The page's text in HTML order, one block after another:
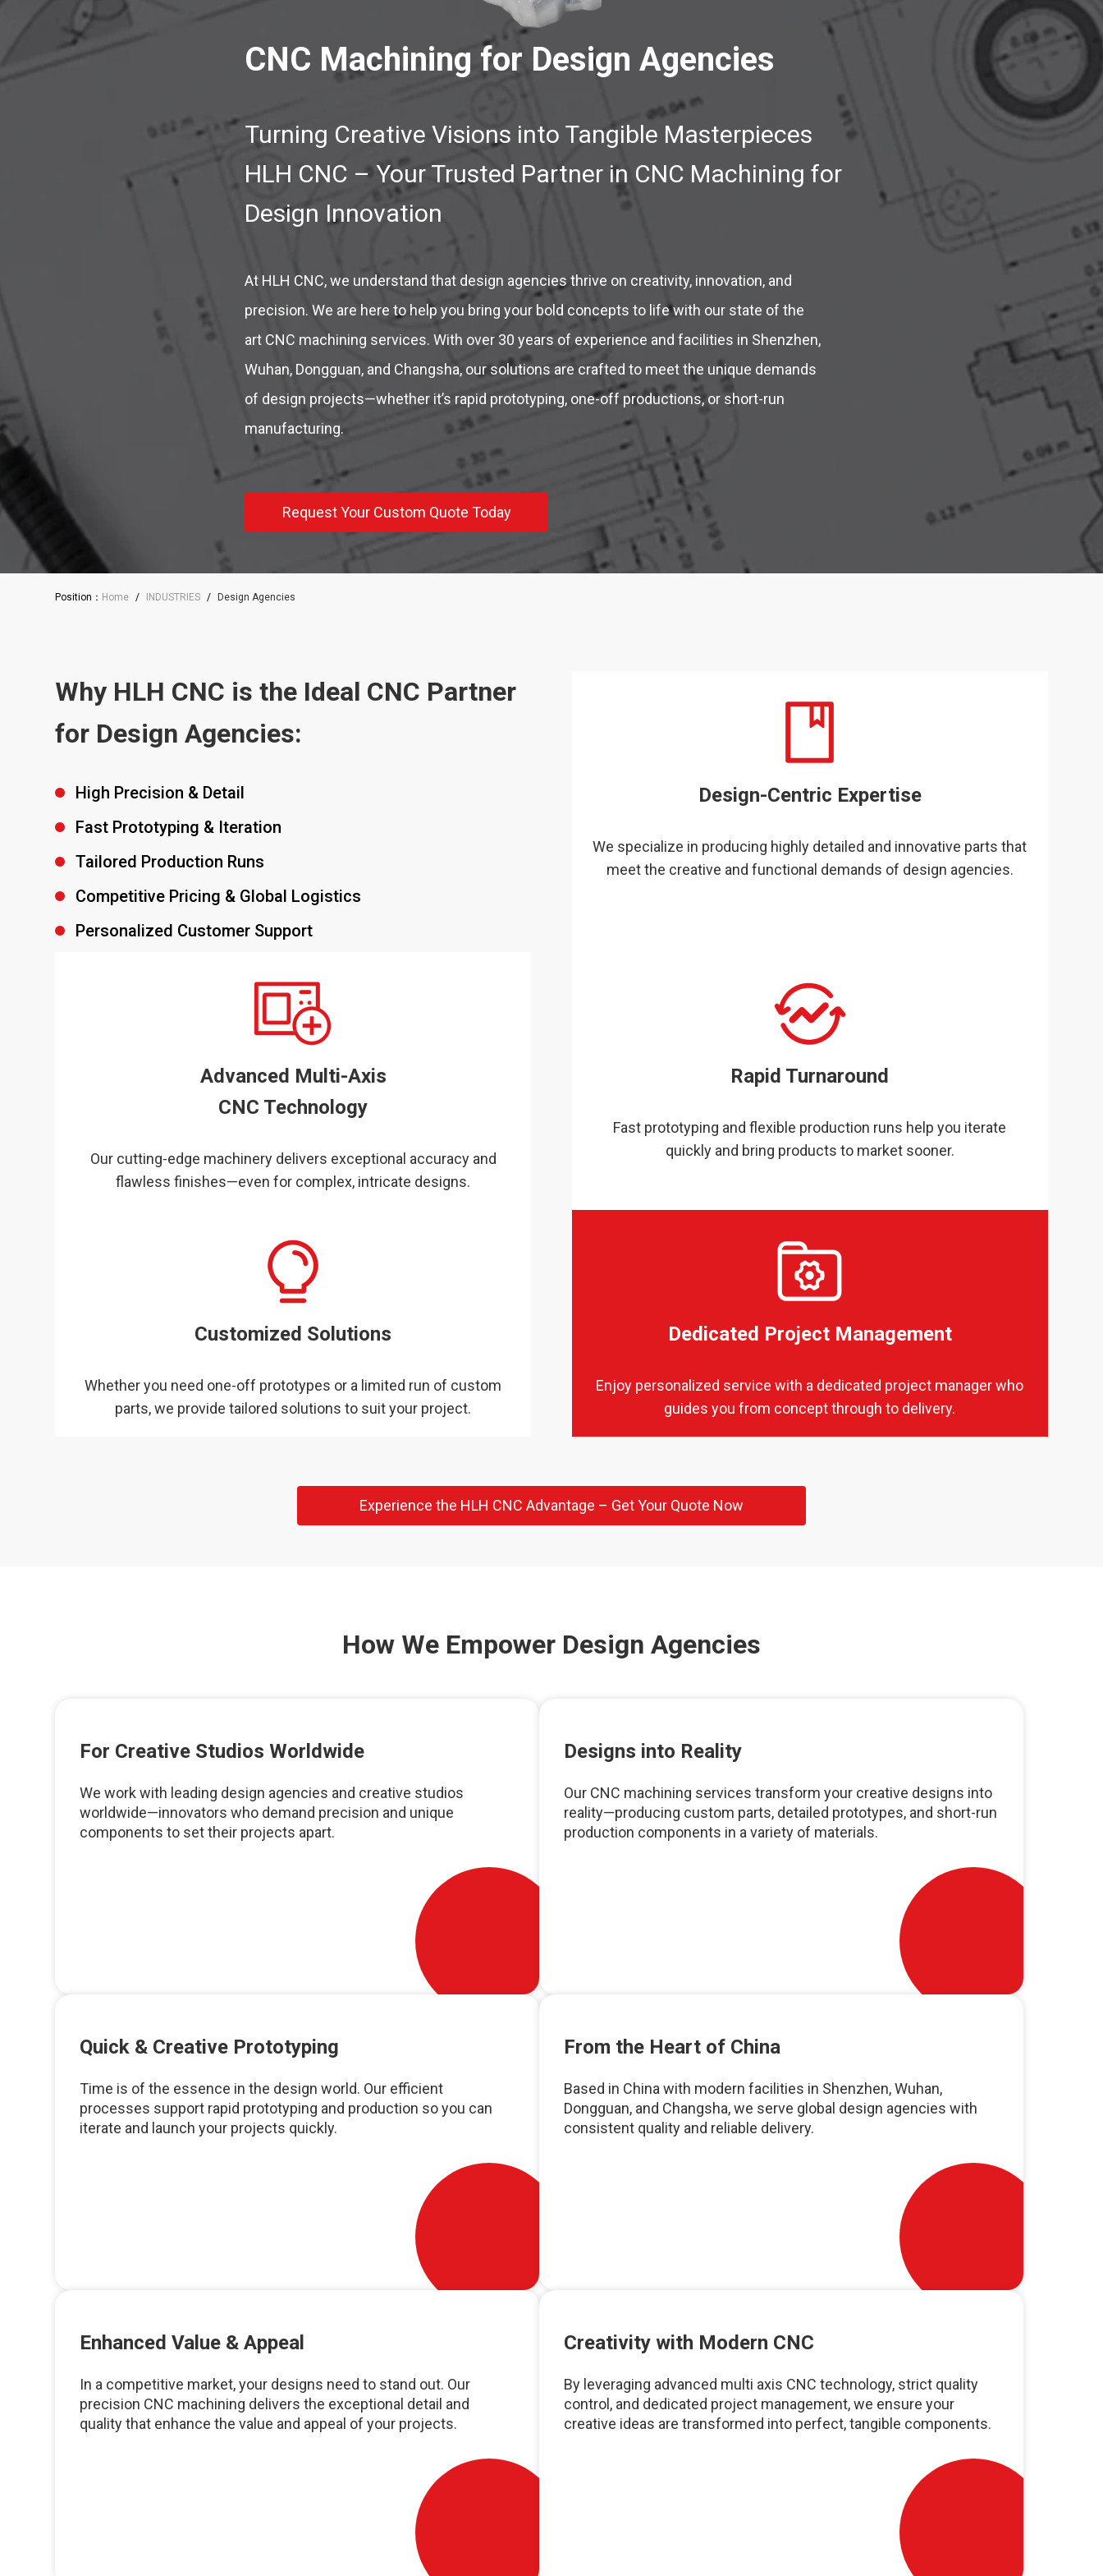
CNC Machining for Design Agencies
Turning Creative Visions into Tangible Masterpieces
HLH CNC – Your Trusted Partner in CNC Machining for
Design Innovation
At HLH CNC, we understand that design agencies thrive on creativity, innovation, and
precision. We are here to help you bring your bold concepts to life with our state of the
art CNC machining services. With over 30 years of experience and facilities in Shenzhen,
Wuhan, Dongguan, and Changsha, our solutions are crafted to meet the unique demands
of design projects—whether it’s rapid prototyping, one-off productions, or short-run
manufacturing.
Request Your Custom Quote Today
Position： Home / INDUSTRIES / Design Agencies
Why HLH CNC is the Ideal CNC Partner
for Design Agencies:
High Precision & Detail
Fast Prototyping & Iteration
Tailored Production Runs
Competitive Pricing & Global Logistics
Personalized Customer Support
Design-Centric Expertise
We specialize in producing highly detailed and innovative parts that
meet the creative and functional demands of design agencies.
Advanced Multi-Axis
CNC Technology
Our cutting-edge machinery delivers exceptional accuracy and
flawless finishes—even for complex, intricate designs.
Rapid Turnaround
Fast prototyping and flexible production runs help you iterate
quickly and bring products to market sooner.
Customized Solutions
Whether you need one-off prototypes or a limited run of custom
parts, we provide tailored solutions to suit your project.
Dedicated Project Management
Enjoy personalized service with a dedicated project manager who
guides you from concept through to delivery.
Experience the HLH CNC Advantage – Get Your Quote Now
How We Empower Design Agencies
For Creative Studios Worldwide
We work with leading design agencies and creative studios
worldwide—innovators who demand precision and unique
components to set their projects apart.
Designs into Reality
Our CNC machining services transform your creative designs into
reality—producing custom parts, detailed prototypes, and short-run
production components in a variety of materials.
Quick & Creative Prototyping
Time is of the essence in the design world. Our efficient
processes support rapid prototyping and production so you can
iterate and launch your projects quickly.
From the Heart of China
Based in China with modern facilities in Shenzhen, Wuhan,
Dongguan, and Changsha, we serve global design agencies with
consistent quality and reliable delivery.
Enhanced Value & Appeal
In a competitive market, your designs need to stand out. Our
precision CNC machining delivers the exceptional detail and
quality that enhance the value and appeal of your projects.
Creativity with Modern CNC
By leveraging advanced multi axis CNC technology, strict quality
control, and dedicated project management, we ensure your
creative ideas are transformed into perfect, tangible components.